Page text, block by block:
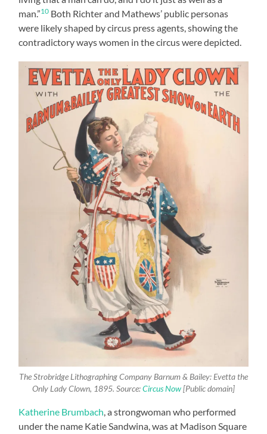
man.”10 Both Richter and Mathews’ public personas
were likely shaped by circus press agents, showing the
contradictory ways women in the circus were depicted.
The Strobridge Lithographing Company Barnum & Bailey: Evetta the
Only Lady Clown, 1895. Source:Circus Now[Public domain]
Katherine Brumbach, a strongwoman who performed
under the name Katie Sandwina, was at Madison Square